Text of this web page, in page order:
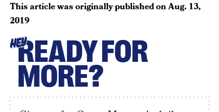
This article was originally published onAug. 13,
2019
HEYREADY FOR
MORE?